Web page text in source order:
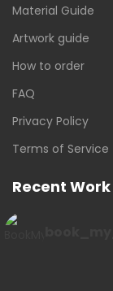
Material Guide
Artwork guide
How to order
FAQ
Privacy Policy
Terms of Service
Recent Work